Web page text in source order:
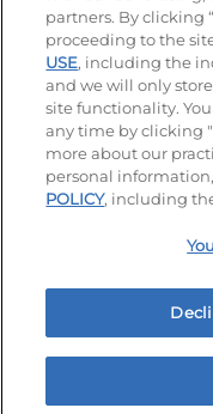
© 2026 IHOP
Terms and
Applicant &
Your
partners. By clicking
proceeding to the
USE, including the
and we will only
site functionality.
any time by clicking
more about our
personal
POLICY, including